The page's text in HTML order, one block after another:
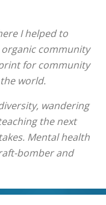
I helped to
community
for community
world.
wandering
the next
Mental health
bomber and